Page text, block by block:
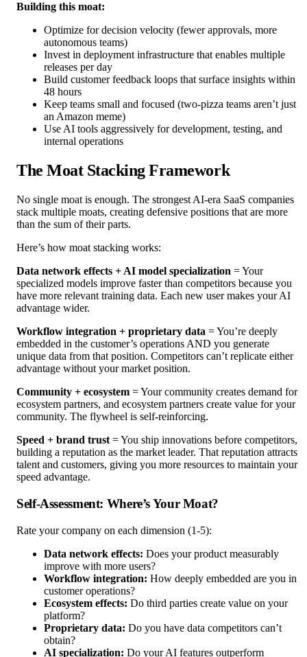
Building this moat:
Optimize for decision velocity (fewer approvals, more
autonomous teams)
Invest in deployment infrastructure that enables multiple
releases per day
Build customer feedback loops that surface insights within
48 hours
Keep teams small and focused (two-pizza teams aren’t just
an Amazon meme)
Use AI tools aggressively for development, testing, and
internal operations
The Moat Stacking Framework
No single moat is enough. The strongest AI-era SaaS companies
stack multiple moats, creating defensive positions that are more
than the sum of their parts.
Here’s how moat stacking works:
Data network effects + AI model specialization = Your
specialized models improve faster than competitors because you
have more relevant training data. Each new user makes your AI
advantage wider.
Workflow integration + proprietary data = You’re deeply
embedded in the customer’s operations AND you generate
unique data from that position. Competitors can’t replicate either
advantage without your market position.
Community + ecosystem = Your community creates demand for
ecosystem partners, and ecosystem partners create value for your
community. The flywheel is self-reinforcing.
Speed + brand trust = You ship innovations before competitors,
building a reputation as the market leader. That reputation attracts
talent and customers, giving you more resources to maintain your
speed advantage.
Self-Assessment: Where’s Your Moat?
Rate your company on each dimension (1-5):
Data network effects: Does your product measurably
improve with more users?
Workflow integration: How deeply embedded are you in
customer operations?
Ecosystem effects: Do third parties create value on your
platform?
Proprietary data: Do you have data competitors can’t
obtain?
AI specialization: Do your AI features outperform